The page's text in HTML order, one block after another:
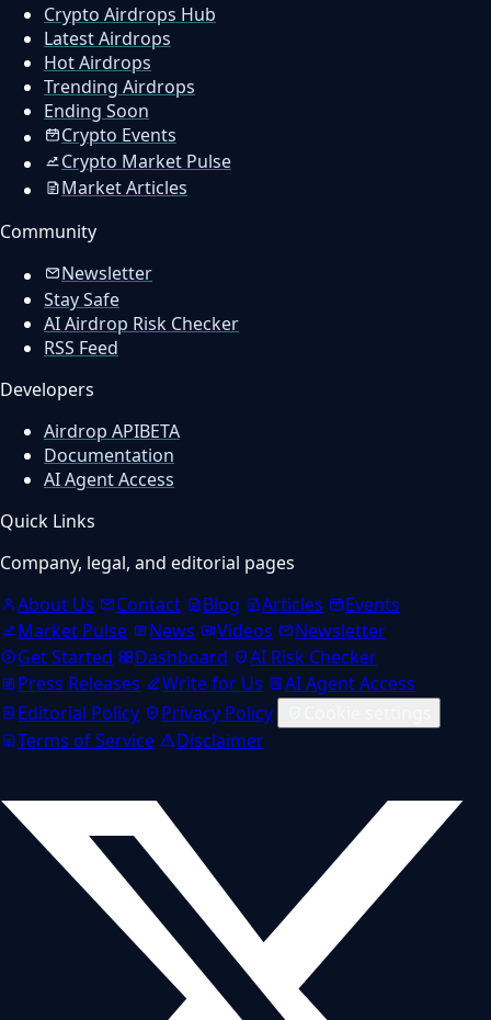
Crypto Airdrops Hub
Latest Airdrops
Hot Airdrops
Trending Airdrops
Ending Soon
Crypto Events
Crypto Market Pulse
Market Articles
Community
Newsletter
Stay Safe
AI Airdrop Risk Checker
RSS Feed
Developers
Airdrop APIBETA
Documentation
AI Agent Access
Quick Links
Company, legal, and editorial pages
About Us
Contact Blog Articles
Events
Market Pulse
News Videos
Newsletter
Get Started
Dashboard
AI Risk Checker
Press Releases
Write for Us
AI Agent Access
Editorial Policy
Privacy Policy
Terms of Service
Disclaimer